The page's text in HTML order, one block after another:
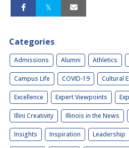
Categories
Admissions Alumni Athletics
Campus Life COVID-19 Cultural
Excellence Expert Viewpoints
Illini Creativity Illinois in the News
Insights Inspiration Leadership